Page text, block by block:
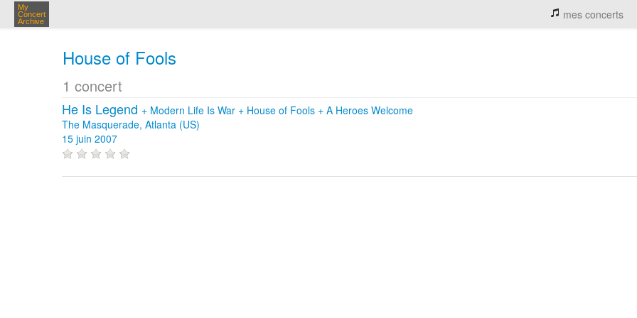
My
Concert
Archive
mes concerts
House of Fools
1 concert
He Is Legend + Modern Life Is War + House of Fools + A Heroes Welcome
The Masquerade, Atlanta (US)
15 juin 2007